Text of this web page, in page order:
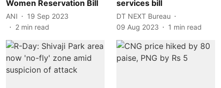
Women Reservation Bill
ANI
19 Sep 2023
2 min read
services bill
DT NEXT Bureau
09 Aug 2023
1 min read